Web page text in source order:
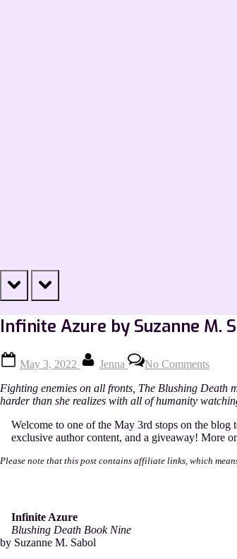
prev next
Infinite Azure by Suzanne M.
on
May 3, 2022 Jenna No CommentsInfinite
Azure
by
M.
Sabol
[Tour
with
Fighting enemies on all fronts, The Blushing Death
harder than she realizes with all of humanity
Welcome to one of the May 3rd stops on the blog
exclusive author content, and a giveaway! More
Please note that this post contains affiliate links, which
Infinite Azure
Blushing Death Book Nine
by Suzanne M. Sabol